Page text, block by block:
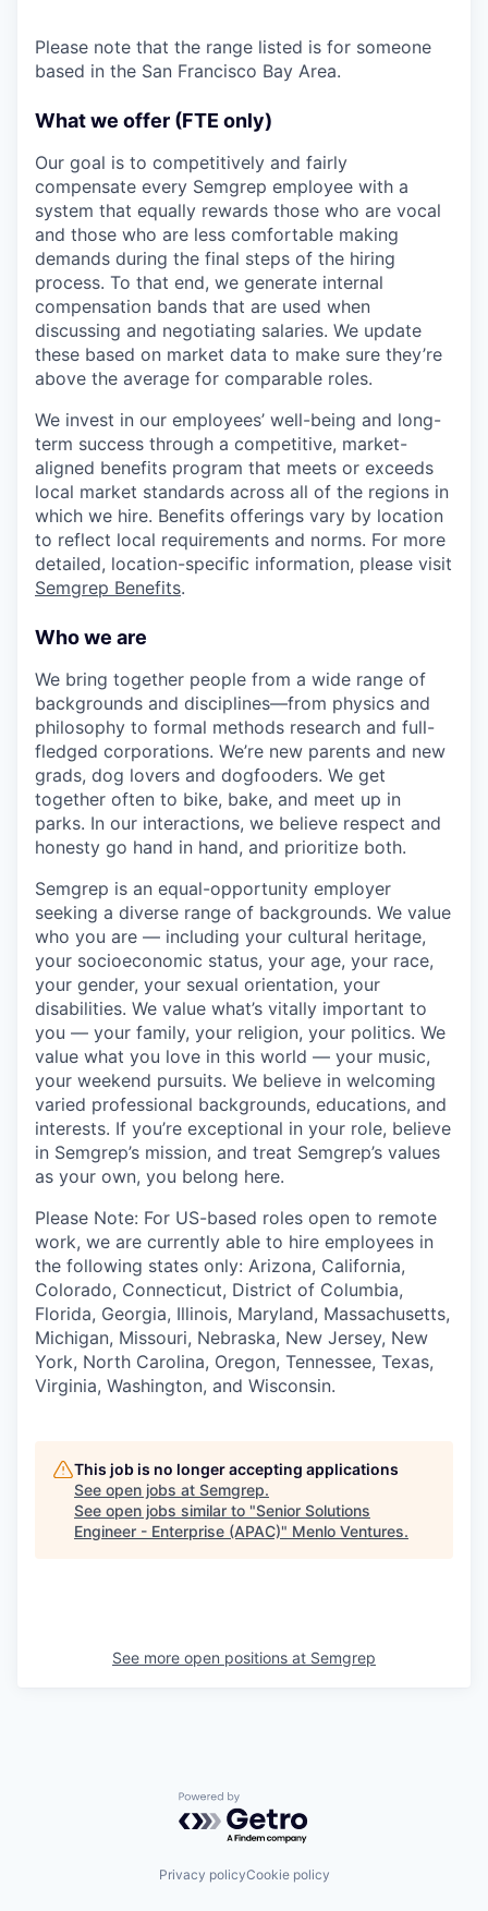
Please note that the range listed is for someone
based in the San Francisco Bay Area.
What we offer (FTE only)
Our goal is to competitively and fairly
compensate every Semgrep employee with a
system that equally rewards those who are vocal
and those who are less comfortable making
demands during the final steps of the hiring
process. To that end, we generate internal
compensation bands that are used when
discussing and negotiating salaries. We update
these based on market data to make sure they’re
above the average for comparable roles.
We invest in our employees’ well-being and long-
term success through a competitive, market-
aligned benefits program that meets or exceeds
local market standards across all of the regions in
which we hire. Benefits offerings vary by location
to reflect local requirements and norms. For more
detailed, location-specific information, please visit
Semgrep Benefits.
Who we are
We bring together people from a wide range of
backgrounds and disciplines—from physics and
philosophy to formal methods research and full-
fledged corporations. We’re new parents and new
grads, dog lovers and dogfooders. We get
together often to bike, bake, and meet up in
parks. In our interactions, we believe respect and
honesty go hand in hand, and prioritize both.
Semgrep is an equal-opportunity employer
seeking a diverse range of backgrounds. We value
who you are — including your cultural heritage,
your socioeconomic status, your age, your race,
your gender, your sexual orientation, your
disabilities. We value what’s vitally important to
you — your family, your religion, your politics. We
value what you love in this world — your music,
your weekend pursuits. We believe in welcoming
varied professional backgrounds, educations, and
interests. If you’re exceptional in your role, believe
in Semgrep’s mission, and treat Semgrep’s values
as your own, you belong here.
Please Note: For US-based roles open to remote
work, we are currently able to hire employees in
the following states only: Arizona, California,
Colorado, Connecticut, District of Columbia,
Florida, Georgia, Illinois, Maryland, Massachusetts,
Michigan, Missouri, Nebraska, New Jersey, New
York, North Carolina, Oregon, Tennessee, Texas,
Virginia, Washington, and Wisconsin.
This job is no longer accepting applications
See open jobs at Semgrep.
See open jobs similar to "Senior Solutions
Engineer - Enterprise (APAC)" Menlo Ventures.
See more open positions at Semgrep
Powered by Getro.com
Privacy policyCookie policy